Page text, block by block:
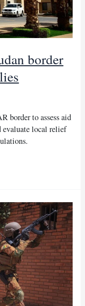
border
border to assess aid
evaluate local relief